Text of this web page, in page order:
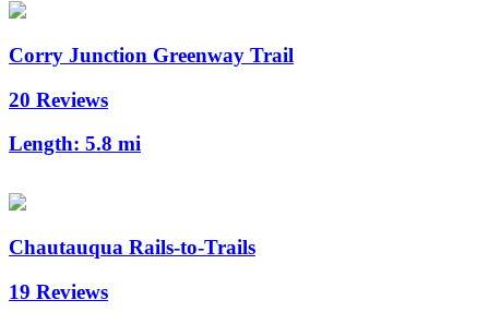
Corry Junction Greenway Trail
20 Reviews
Length: 5.8 mi
Chautauqua Rails-to-Trails
19 Reviews